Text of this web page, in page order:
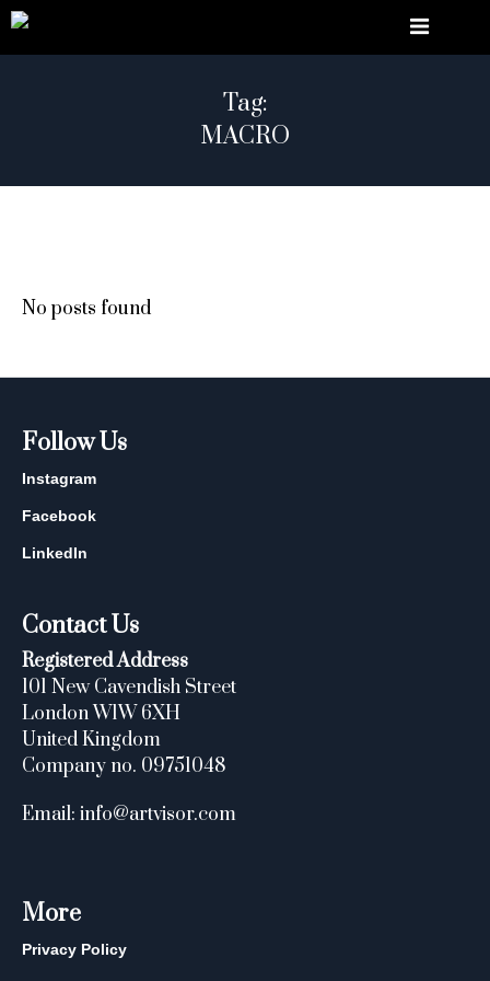
Tag:
MACRO
No posts found
Follow Us
Instagram
Facebook
LinkedIn
Contact Us
Registered Address
101 New Cavendish Street
London W1W 6XH
United Kingdom
Company no. 09751048
Email: info@artvisor.com
More
Privacy Policy